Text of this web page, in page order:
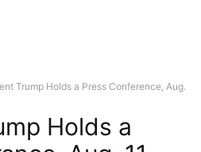
Trump Holds a Press Conference, Aug.
Holds a